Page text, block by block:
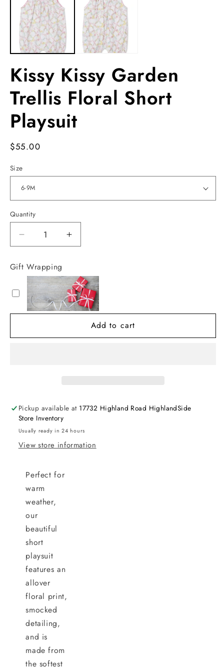
modal
Kissy Kissy Garden
Trellis Floral Short
Playsuit
Regular
$55.00
Size
Quantity
Decrease
quantity
for
Kissy
Kissy
Garden
Trellis
Floral
Playsuit
Increase
quantity
Kissy
Garden
Trellis
Floral
Short
Playsuit
Gift Wrapping
Add to cart
Pickup available at 17732 Highland Road HighlandSide
Store Inventory
Usually ready in 24 hours
View store information
Perfect for
warm
weather,
our
beautiful
short
playsuit
features an
allover
floral print,
smocked
detailing,
and is
made from
the softest